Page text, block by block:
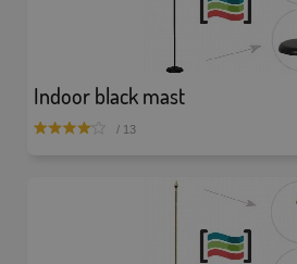
Indoor black mast
/ 13